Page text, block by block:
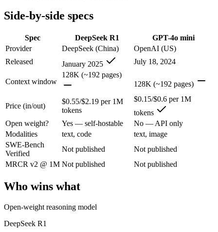
A team with data-privacy or self-hosting needs:
Anyone whose priority is open-weight reasoning model:
An enterprise with regional data-residency rules:GPT-4o
DeepSeek R1: where it fits
The open-weight reasoning model that reset price expectations in
Its trade-offs are real: older than V4, smaller 128K context, and
GPT-4o mini: where it fits
OpenAI's budget small multimodal model — cheap, fast text-and-
Its trade-offs: only 128K context with an October 2023 knowledge
Side-by-side specs
Spec DeepSeek R1
GPT-4o mini
Provider
DeepSeek (China)
OpenAI (US)
Released
January 2025 July 18, 2024
Context window
128K (~192 pages)
128K (~192 pages)
Price (in/out)
$0.55/$2.19 per 1M
tokens
$0.15/$0.6 per 1M
tokens
Open weight?
Yes — self-hostable
No — API only
Modalities
text, code
text, image
SWE-Bench
Verified
Not published
Not published
MRCR v2 @ 1M Not published Not published
Who wins what
Open-weight reasoning model
DeepSeek R1